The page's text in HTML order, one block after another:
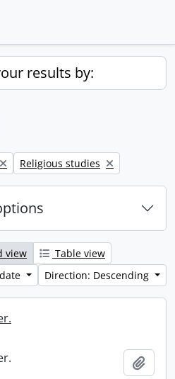
results by:
Remove filter:
Religious studies
view
Table view
Direction: Descending